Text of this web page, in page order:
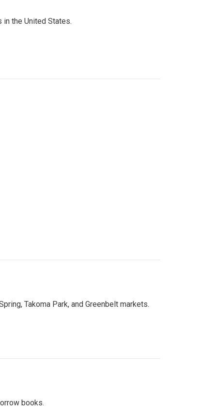
the United States.
Takoma Park, and Greenbelt markets.
books.